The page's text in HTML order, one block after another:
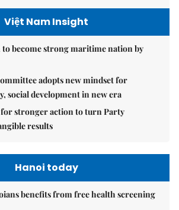
Việt Nam Insight
to become strong maritime nation by
adopts new mindset for
social development in new era
for stronger action to turn Party
results
Hanoi today
benefits from free health screening